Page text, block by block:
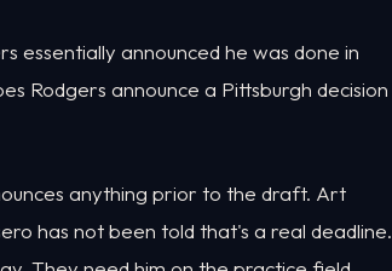
essentially announced he was done in
Rodgers announce a Pittsburgh decision
anything prior to the draft. Art
has not been told that's a real deadline.